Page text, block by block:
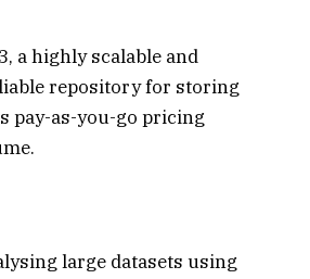
a highly scalable and
repository for storing
pay-as-you-go pricing
large datasets using